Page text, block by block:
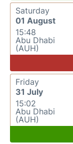
Saturday
01 August
15:48
Abu Dhabi
(AUH)
Friday
31 July
15:02
Abu Dhabi
(AUH)